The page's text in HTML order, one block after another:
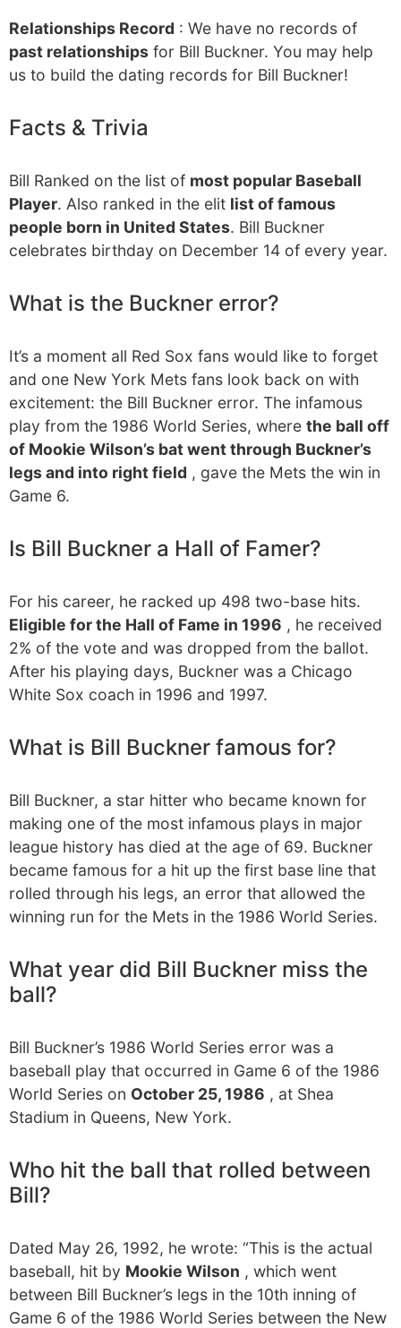
Relationships Record : We have no records of
past relationships for Bill Buckner. You may help
us to build the dating records for Bill Buckner!
Facts & Trivia
Bill Ranked on the list of most popular Baseball
Player. Also ranked in the elit list of famous
people born in United States. Bill Buckner
celebrates birthday on December 14 of every year.
What is the Buckner error?
It’s a moment all Red Sox fans would like to forget
and one New York Mets fans look back on with
excitement: the Bill Buckner error. The infamous
play from the 1986 World Series, where the ball off
of Mookie Wilson’s bat went through Buckner’s
legs and into right field , gave the Mets the win in
Game 6.
Is Bill Buckner a Hall of Famer?
For his career, he racked up 498 two-base hits.
Eligible for the Hall of Fame in 1996 , he received
2% of the vote and was dropped from the ballot.
After his playing days, Buckner was a Chicago
White Sox coach in 1996 and 1997.
What is Bill Buckner famous for?
Bill Buckner, a star hitter who became known for
making one of the most infamous plays in major
league history has died at the age of 69. Buckner
became famous for a hit up the first base line that
rolled through his legs, an error that allowed the
winning run for the Mets in the 1986 World Series.
What year did Bill Buckner miss the
ball?
Bill Buckner’s 1986 World Series error was a
baseball play that occurred in Game 6 of the 1986
World Series on October 25, 1986 , at Shea
Stadium in Queens, New York.
Who hit the ball that rolled between
Bill?
Dated May 26, 1992, he wrote: “This is the actual
baseball, hit by Mookie Wilson , which went
between Bill Buckner’s legs in the 10th inning of
Game 6 of the 1986 World Series between the New